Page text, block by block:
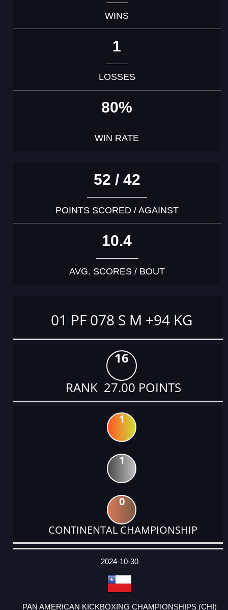
WINS
1
LOSSES
80%
WIN RATE
52 / 42
POINTS SCORED / AGAINST
10.4
AVG. SCORES / BOUT
01 PF 078 S M +94 KG
16
RANK 27.00 POINTS
1
1
0
CONTINENTAL CHAMPIONSHIP
DATE
EVENT
TYPE
CATEGORY
EVENT
RANK
WINS
POINTS
ACTUAL
2024-10-30
PAN AMERICAN KICKBOXING CHAMPIONSHIPS (CHI)